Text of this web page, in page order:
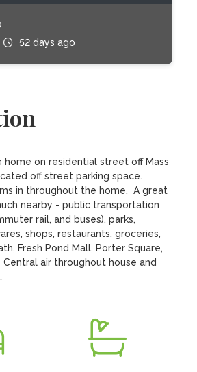
52 days ago
home on residential street off Mass
off street parking space.
in throughout the home.  A great
nearby - public transportation
rail, and buses), parks,
shops, restaurants, groceries,
Fresh Pond Mall, Porter Square,
Central air throughout house and